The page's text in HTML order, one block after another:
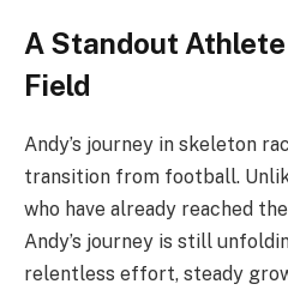
A Standout
Field
Andy’s journey in skeleton
transition from football.
who have already reached
Andy’s journey is still
relentless effort, steady